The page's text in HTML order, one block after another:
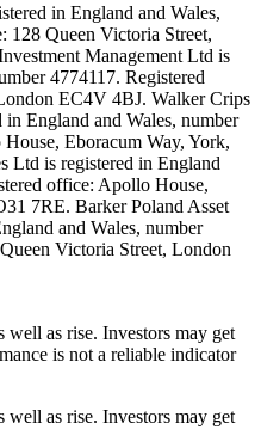
in England and Wales,
128 Queen Victoria Street,
Management Ltd is
4774117. Registered
EC4V 4BJ. Walker Crips
England and Wales, number
Eboracum Way, York,
Ltd is registered in England
office: Apollo House,
7RE. Barker Poland Asset
and Wales, number
Victoria Street, London
well as rise. Investors may get
is not a reliable indicator
well as rise. Investors may get